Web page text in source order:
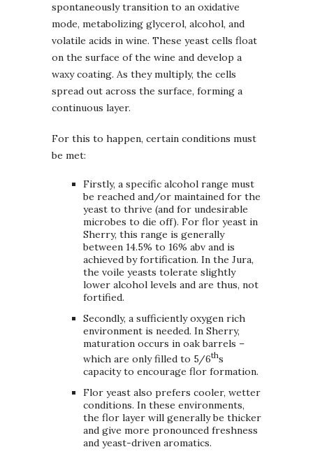
spontaneously transition to an oxidative
mode, metabolizing glycerol, alcohol, and
volatile acids in wine. These yeast cells float
on the surface of the wine and develop a
waxy coating. As they multiply, the cells
spread out across the surface, forming a
continuous layer.
For this to happen, certain conditions must
be met:
Firstly, a specific alcohol range must
be reached and/or maintained for the
yeast to thrive (and for undesirable
microbes to die off). For flor yeast in
Sherry, this range is generally
between 14.5% to 16% abv and is
achieved by fortification. In the Jura,
the voile yeasts tolerate slightly
lower alcohol levels and are thus, not
fortified.
Secondly, a sufficiently oxygen rich
environment is needed. In Sherry,
maturation occurs in oak barrels –
which are only filled to 5/6ths
capacity to encourage flor formation.
Flor yeast also prefers cooler, wetter
conditions. In these environments,
the flor layer will generally be thicker
and give more pronounced freshness
and yeast-driven aromatics.